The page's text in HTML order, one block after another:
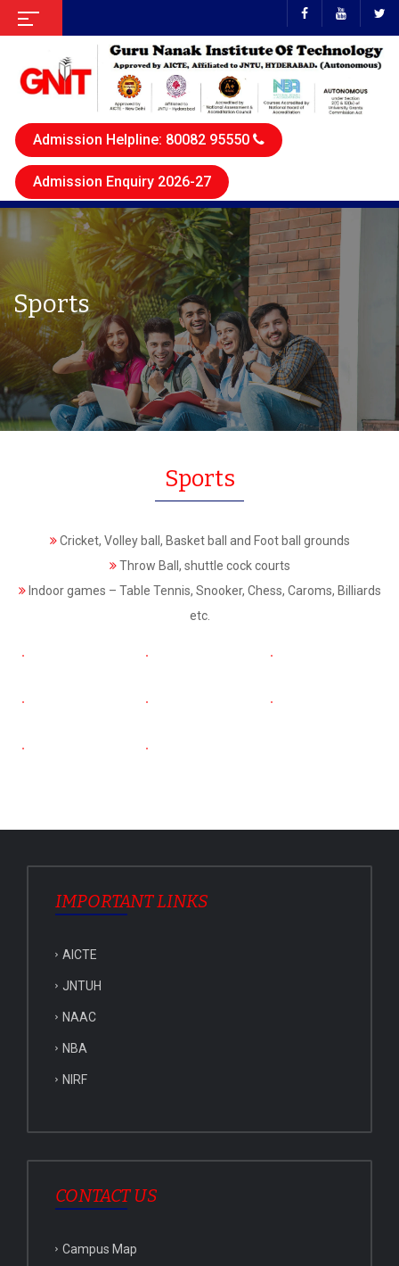
Admission Helpline: 80082 95550
Admission Enquiry 2026-27
Sports
Sports
Cricket, Volley ball, Basket ball and Foot ball grounds
Throw Ball, shuttle cock courts
Indoor games – Table Tennis, Snooker, Chess, Caroms, Billiards
etc.
IMPORTANT LINKS
AICTE
JNTUH
NAAC
NBA
NIRF
CONTACT US
Campus Map